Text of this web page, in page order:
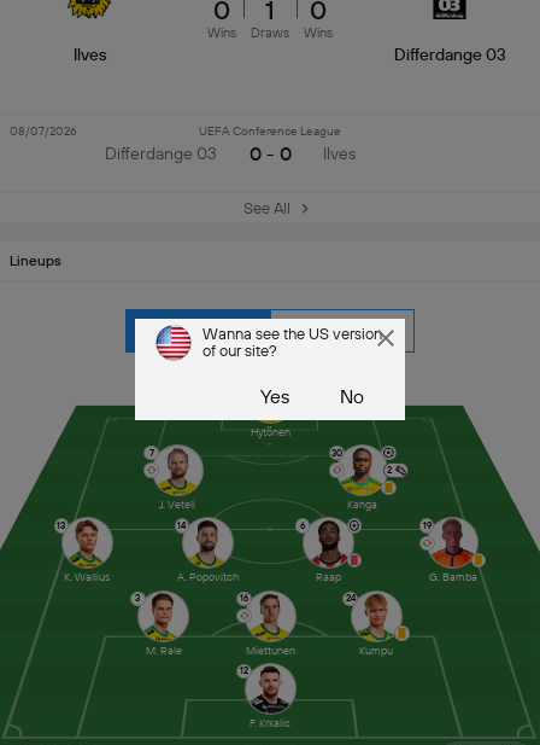
Lineups
Ilves Differdange 03
12
F. Krkalic
3
M. Rale
16
Miettunen
24
Kumpu
13
K. Wallius
14
A. Popovitch
6
Raap
19
G. Bamba
7
J. Veteli
30
2
Kanga
Hytönen
Ilves
0
Wins
1
Draws
0
Wins
Differdange 03
Differdange 03
UEFA Conference League
0 - 0 Ilves
08/07/2026
See All
Wanna see the US version
of our site?
Yes No